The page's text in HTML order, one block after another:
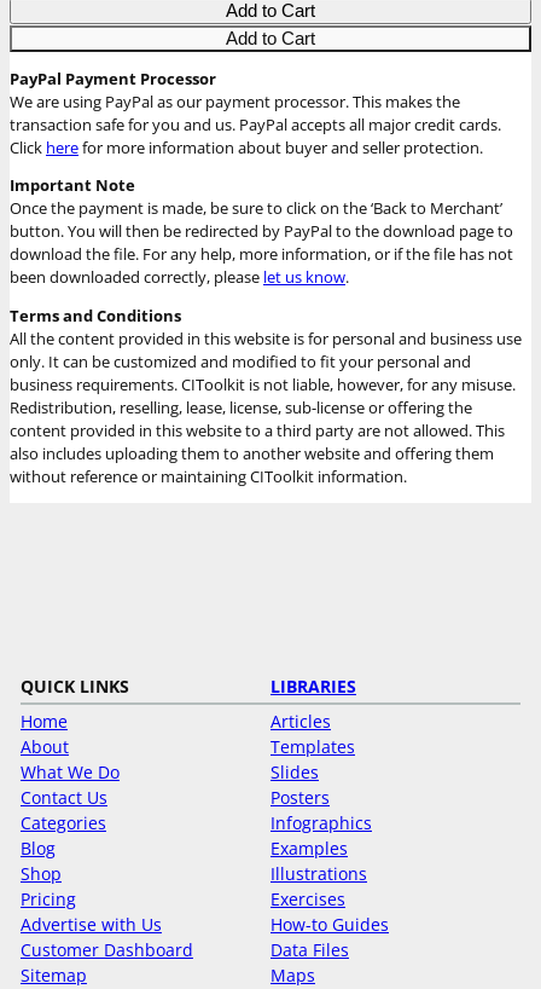
Add to Cart
Add to Cart
PayPal Payment Processor
We are using PayPal as our payment processor. This makes the
transaction safe for you and us. PayPal accepts all major credit cards.
Click herefor more information about buyer and seller protection.
Important Note
Once the payment is made, be sure to click on the ‘Back to Merchant’
button. You will then be redirected by PayPal to the download page to
download the file. For any help, more information, or if the file has not
been downloaded correctly, please let us know.
Terms and Conditions
All the content provided in this website is for personal and business use
only. It can be customized and modified to fit your personal and
business requirements. CIToolkit is not liable, however, for any misuse.
Redistribution, reselling, lease, license, sub-license or offering the
content provided in this website to a third party are not allowed. This
also includes uploading them to another website and offering them
without reference or maintaining CIToolkit information.
QUICK LINKS
Home
About
What We Do
Contact Us
Categories
Blog
Shop
Pricing
Advertise with Us
Customer Dashboard
Sitemap
LIBRARIES
Articles
Templates
Slides
Posters
Infographics
Examples
Illustrations
Exercises
How-to Guides
Data Files
Maps